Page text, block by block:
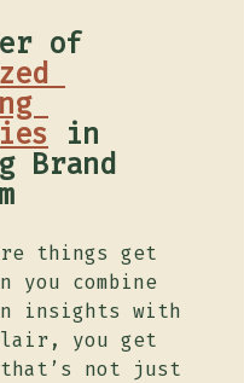
of
in
Brand
things get
you combine
insights with
you get
that’s not just